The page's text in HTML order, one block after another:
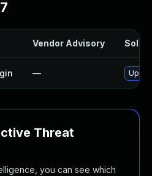
Vendor Advisory
—
Threat
you can see which